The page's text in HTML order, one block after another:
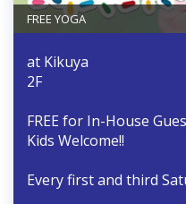
FREE YOGA
at Kikuya
2F
FREE for In-House
Kids Welcome!!
Every first and third